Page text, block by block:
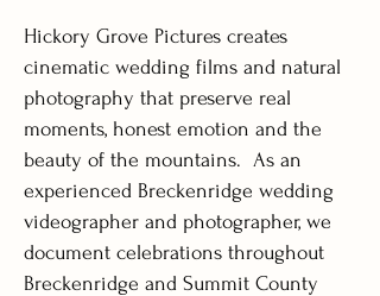
Hickory Grove Pictures creates
cinematic wedding films and natural
photography that preserve real
moments, honest emotion and the
beauty of the mountains. As an
experienced Breckenridge wedding
videographer and photographer, we
document celebrations throughout
Breckenridge and Summit County